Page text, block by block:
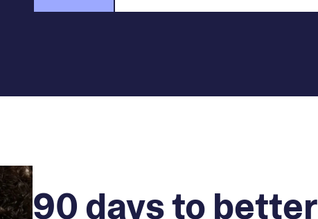
90 days to better